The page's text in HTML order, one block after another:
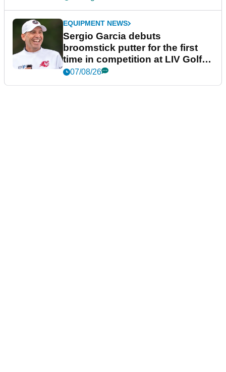
EQUIPMENT NEWS
Sergio Garcia debuts
broomstick putter for the first
time in competition at LIV Golf
New York
07/08/26